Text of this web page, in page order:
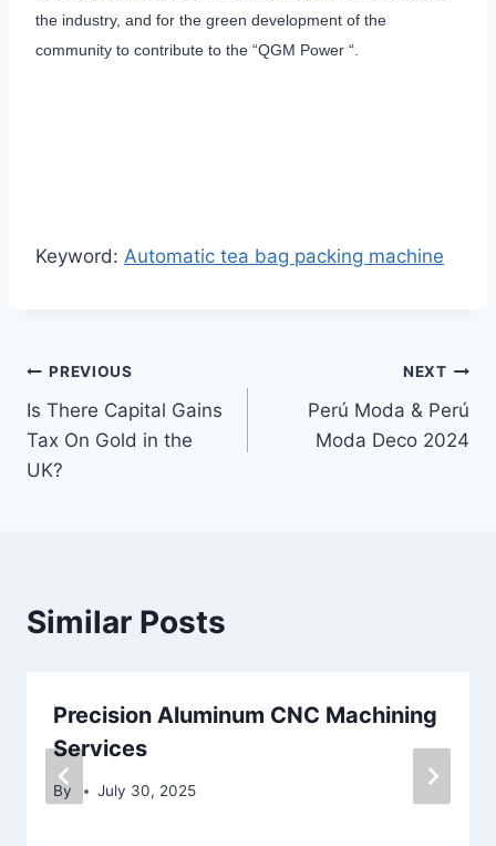
the industry, and for the green development of the
community to contribute to the “QGM Power “.
Keyword: Automatic tea bag packing machine
Post
navigation
PREVIOUS
Is There Capital Gains
Tax On Gold in the
UK?
NEXT
Perú Moda & Perú
Moda Deco 2024
Similar Posts
Precision Aluminum CNC Machining
Services
By July 30, 2025